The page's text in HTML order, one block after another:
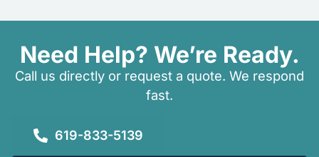
Need Help? We’re Ready.
Call us directly or request a quote. We respond
fast.
619-833-5139